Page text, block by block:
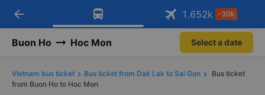
Download Vexere app!
Get exclusive member benefits Open
Get the FREE app
-30k/seat flight booking only on
Open
arrow_back 1.652k -30k
Buon Ho Hoc Mon Select a date
Vietnam bus ticket Bus ticket from Dak Lak to Sai Gon
Bus ticket
from Buon Ho to Hoc Mon